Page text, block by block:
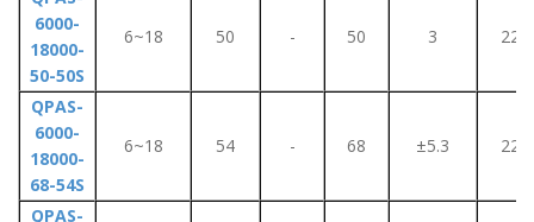
6000-
18000-
50-50S
6~18 50 - 50 3 220
QPAS-
6000-
18000-
68-54S
6~18 54 - 68 ±5.3 220
QPAS-